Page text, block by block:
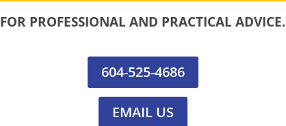
FOR PROFESSIONAL AND PRACTICAL ADVICE.
604-525-4686
EMAIL US